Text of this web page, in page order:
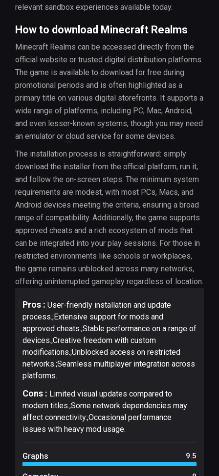
relevant sandbox experiences available today.
How to download Minecraft Realms
Minecraft Realms can be accessed directly from the
official website or trusted digital distribution platforms.
The game is available to download for free during
promotional periods and is often highlighted as a
primary title on various digital storefronts. It supports a
wide range of platforms, including PC, Mac, Android,
and even lesser-known systems, though you may need
an emulator or cloud service for some devices.
The installation process is straightforward: simply
download the installer from the official platform, run it,
and follow the on-screen steps. The minimum system
requirements are modest, with most PCs, Macs, and
Android devices meeting the criteria, ensuring a broad
range of compatibility. Additionally, the game supports
approved cheats and a rich ecosystem of mods that
can be integrated into your play sessions. For those in
restricted environments like schools or workplaces,
the game remains unblocked across many networks,
offering uninterrupted gameplay regardless of location.
Pros : User-friendly installation and update
process.;Extensive support for mods and
approved cheats.;Stable performance on a range of
devices.;Creative freedom with custom
modifications.;Unblocked access on restricted
networks.;Seamless multiplayer integration across
platforms.
Cons : Limited visual updates compared to
modern titles.;Some network dependencies may
affect connectivity.;Occasional performance
issues with heavy mod usage.
Graphs 9.5